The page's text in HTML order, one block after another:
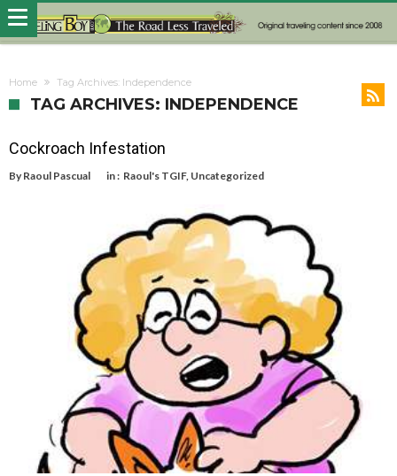
Home Tag Archives: Independence
TAG ARCHIVES: INDEPENDENCE
Cockroach Infestation
By Raoul Pascual in : Raoul's TGIF, Uncategorized